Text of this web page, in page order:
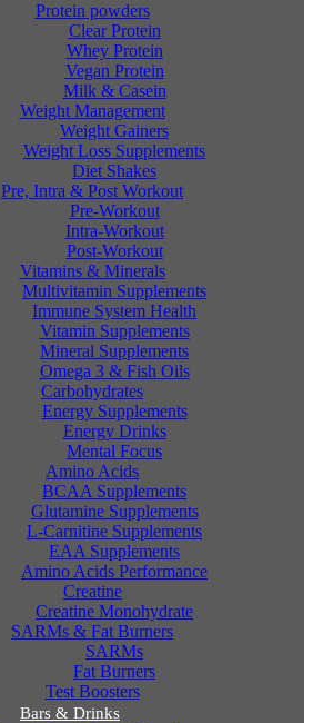
Protein powders
Clear Protein
Whey Protein
Vegan Protein
Milk & Casein
Weight Management
Weight Gainers
Weight Loss Supplements
Diet Shakes
Pre, Intra & Post Workout
Pre-Workout
Intra-Workout
Post-Workout
Vitamins & Minerals
Multivitamin Supplements
Immune System Health
Vitamin Supplements
Mineral Supplements
Omega 3 & Fish Oils
Carbohydrates
Energy Supplements
Energy Drinks
Mental Focus
Amino Acids
BCAA Supplements
Glutamine Supplements
L-Carnitine Supplements
EAA Supplements
Amino Acids Performance
Creatine
Creatine Monohydrate
SARMs & Fat Burners
SARMs
Fat Burners
Test Boosters
Bars & Drinks